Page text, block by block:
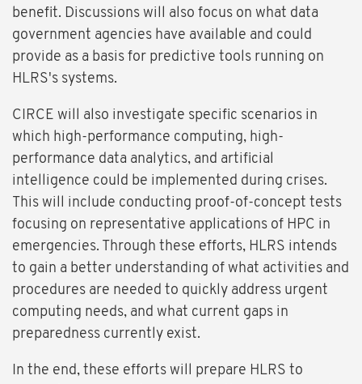
benefit. Discussions will also focus on what data
government agencies have available and could
provide as a basis for predictive tools running on
HLRS's systems.
CIRCE will also investigate specific scenarios in
which high-performance computing, high-
performance data analytics, and artificial
intelligence could be implemented during crises.
This will include conducting proof-of-concept tests
focusing on representative applications of HPC in
emergencies. Through these efforts, HLRS intends
to gain a better understanding of what activities and
procedures are needed to quickly address urgent
computing needs, and what current gaps in
preparedness currently exist.
In the end, these efforts will prepare HLRS to